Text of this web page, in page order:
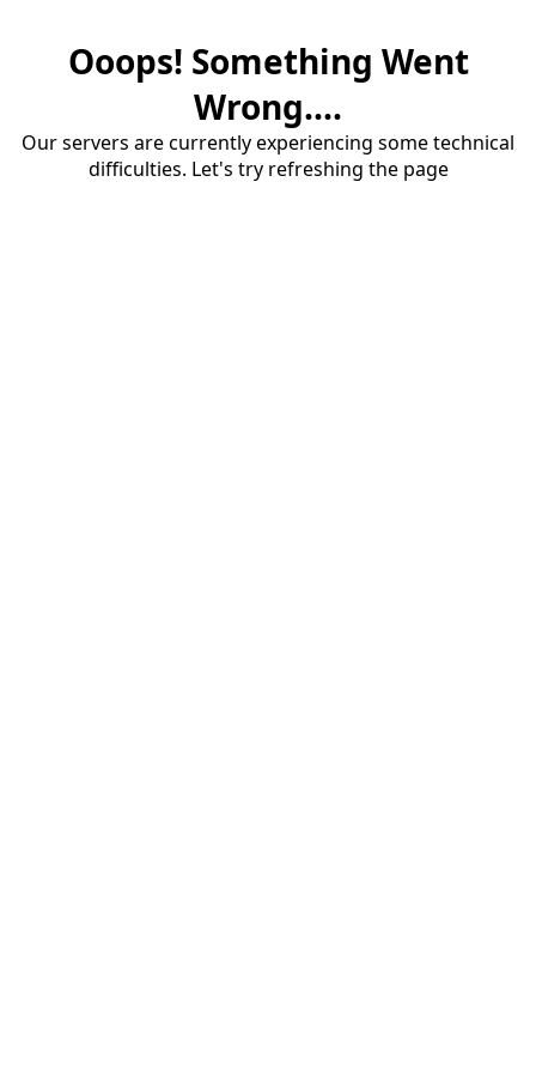
Ooops! Something Went
Wrong....
Our servers are currently experiencing some technical
difficulties. Let's try refreshing the page